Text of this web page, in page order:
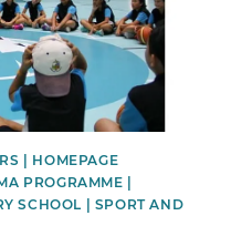
| HOMEPAGE
PROGRAMME |
SCHOOL | SPORT AND